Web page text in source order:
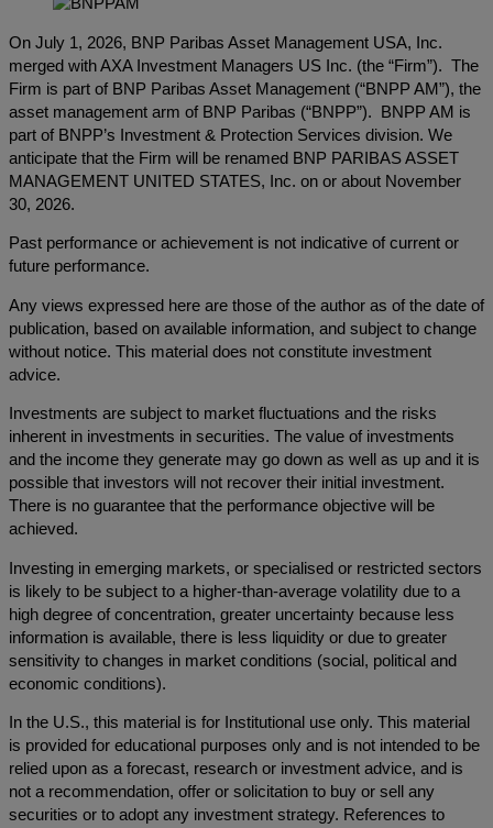
On July 1, 2026, BNP Paribas Asset Management USA, Inc.
merged with AXA Investment Managers US Inc. (the “Firm”). The
Firm is part of BNP Paribas Asset Management (“BNPP AM”), the
asset management arm of BNP Paribas (“BNPP”). BNPP AM is
part of BNPP’s Investment & Protection Services division. We
anticipate that the Firm will be renamed BNP PARIBAS ASSET
MANAGEMENT UNITED STATES, Inc. on or about November
30, 2026.
Past performance or achievement is not indicative of current or
future performance.
Any views expressed here are those of the author as of the date of
publication, based on available information, and subject to change
without notice. This material does not constitute investment
advice.
Investments are subject to market fluctuations and the risks
inherent in investments in securities. The value of investments
and the income they generate may go down as well as up and it is
possible that investors will not recover their initial investment.
There is no guarantee that the performance objective will be
achieved.
Investing in emerging markets, or specialised or restricted sectors
is likely to be subject to a higher-than-average volatility due to a
high degree of concentration, greater uncertainty because less
information is available, there is less liquidity or due to greater
sensitivity to changes in market conditions (social, political and
economic conditions).
In the U.S., this material is for Institutional use only. This material
is provided for educational purposes only and is not intended to be
relied upon as a forecast, research or investment advice, and is
not a recommendation, offer or solicitation to buy or sell any
securities or to adopt any investment strategy. References to